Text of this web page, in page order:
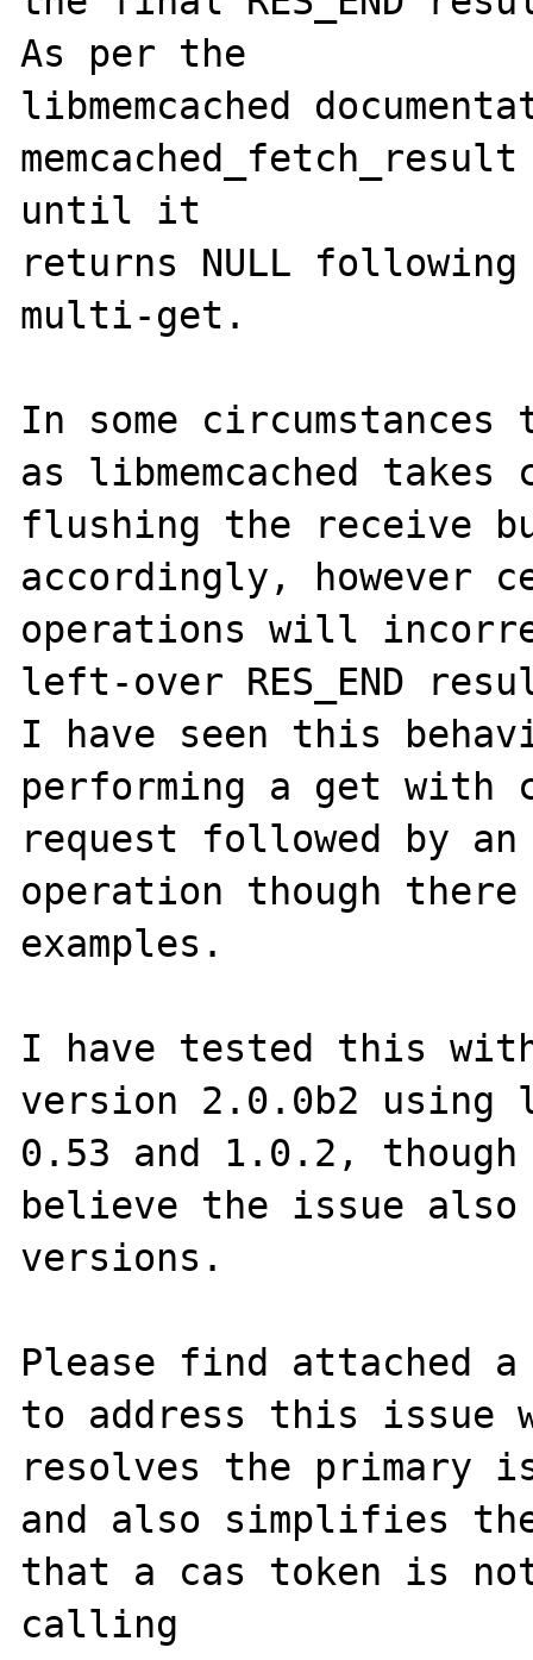
As per the
libmemcached
until it
returns NULL
multi-get.
In some
as libmemcached
flushing the receive
accordingly, however
operations will
left-over RES_END
I have seen this
performing a get with
request followed by
operation though there
examples.
I have tested this with
version 2.0.0b2 using
0.53 and 1.0.2,
believe the issue
versions.
Please find attached
to address this issue
resolves the primary
and also simplifies
that a cas token is
calling